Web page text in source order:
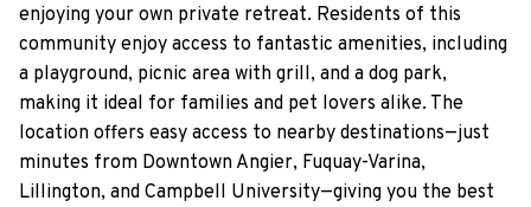
enjoying your own private retreat. Residents of this
community enjoy access to fantastic amenities, including
a playground, picnic area with grill, and a dog park,
making it ideal for families and pet lovers alike. The
location offers easy access to nearby destinations—just
minutes from Downtown Angier, Fuquay-Varina,
Lillington, and Campbell University—giving you the best